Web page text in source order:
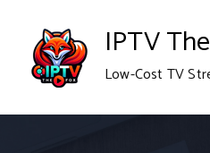
content
IPTV
Low-Cost TV